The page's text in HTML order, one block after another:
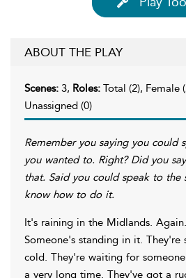
ABOUT THE PLAY
Scenes: 3, Roles: Total (2), Female
Unassigned (0)
Remember you saying you could
you wanted to. Right? Did you
that. Said you could speak to the
know how to do it.
It's raining in the Midlands.
Someone's standing in it. They're
cold. They're waiting for
a very long time. They've got a